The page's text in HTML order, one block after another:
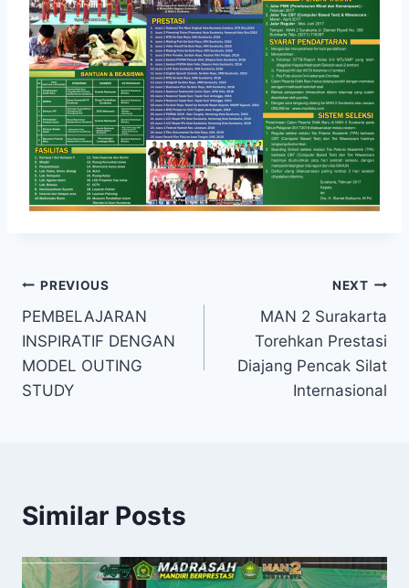
Post
navigation
PREVIOUS
PEMBELAJARAN
INSPIRATIF DENGAN
MODEL OUTING
STUDY
NEXT
MAN 2 Surakarta
Torehkan Prestasi
Diajang Pencak Silat
Internasional
Similar Posts